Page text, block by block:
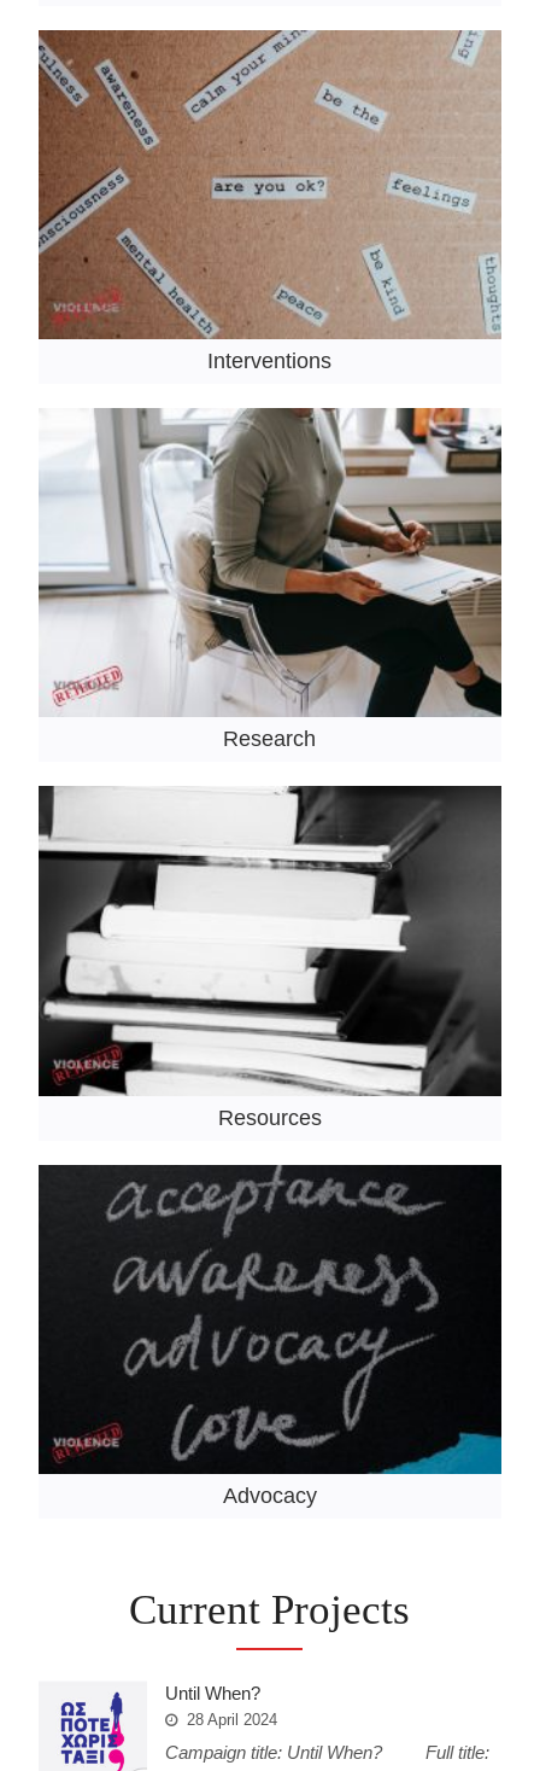
Interventions
Research
Resources
Advocacy
Current Projects
Until When?
28 April 2024
Campaign title: Until When? Full title: